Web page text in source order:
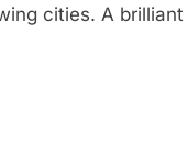
cities. A